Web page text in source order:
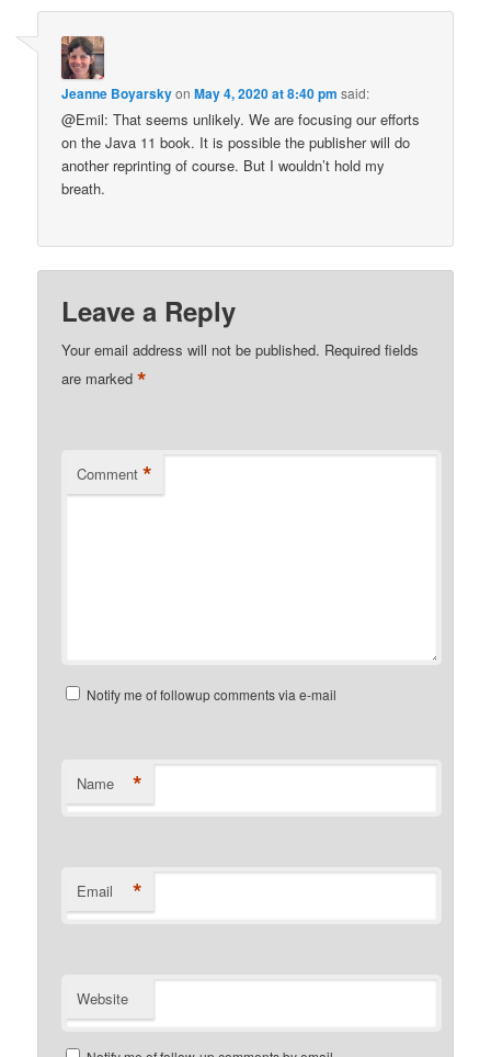
Jeanne BoyarskyonMay 4, 2020 at 8:40 pm said:
@Emil: That seems unlikely. We are focusing our efforts
on the Java 11 book. It is possible the publisher will do
another reprinting of course. But I wouldn’t hold my
breath.
Leave a Reply
Your email address will not be published. Required fields
are marked*
Comment *
Notify me of followup comments via e-mail
Name *
Email *
Website